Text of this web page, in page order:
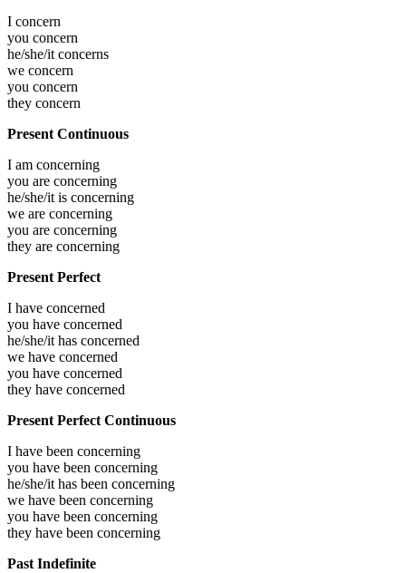
I concern
you concern
he/she/itconcerns
we concern
you concern
they concern
Present Continuous
I am concerning
you are concerning
he/she/it is concerning
we are concerning
you are concerning
they are concerning
Present Perfect
I have concerned
you have concerned
he/she/it has concerned
we have concerned
you have concerned
they have concerned
Present Perfect Continuous
I have been concerning
you have been concerning
he/she/it has been concerning
we have been concerning
you have been concerning
they have been concerning
Past Indefinite